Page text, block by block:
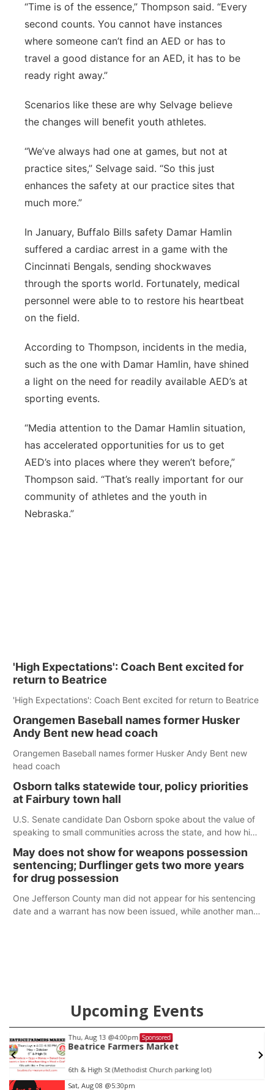
“Time is of the essence,” Thompson said. “Every
second counts. You cannot have instances
where someone can’t find an AED or has to
travel a good distance for an AED, it has to be
ready right away.”
Scenarios like these are why Selvage believe
the changes will benefit youth athletes.
“We’ve always had one at games, but not at
practice sites,” Selvage said. “So this just
enhances the safety at our practice sites that
much more.”
In January, Buffalo Bills safety Damar Hamlin
suffered a cardiac arrest in a game with the
Cincinnati Bengals, sending shockwaves
through the sports world. Fortunately, medical
personnel were able to to restore his heartbeat
on the field.
According to Thompson, incidents in the media,
such as the one with Damar Hamlin, have shined
a light on the need for readily available AED’s at
sporting events.
“Media attention to the Damar Hamlin situation,
has accelerated opportunities for us to get
AED’s into places where they weren’t before,”
Thompson said. “That’s really important for our
community of athletes and the youth in
Nebraska.”
'High Expectations': Coach Bent excited for
return to Beatrice
'High Expectations': Coach Bent excited for return to Beatrice
Orangemen Baseball names former Husker
Andy Bent new head coach
Orangemen Baseball names former Husker Andy Bent new
head coach
Osborn talks statewide tour, policy priorities
at Fairbury town hall
U.S. Senate candidate Dan Osborn spoke about the value of
speaking to small communities across the state, and how his
May does not show for weapons possession
sentencing; Durflinger gets two more years
for drug possession
One Jefferson County man did not appear for his sentencing
date and a warrant has now been issued, while another man
Upcoming Events
Thu, Aug 13 @4:00pm Sponsored
Beatrice Farmers Market
6th & High St (Methodist Church parking lot)
Item Sat, Aug 08 @5:30pm